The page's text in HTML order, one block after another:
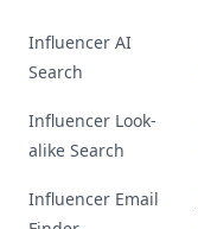
Influencer AI
Search
Influencer Look-
alike Search
Influencer Email